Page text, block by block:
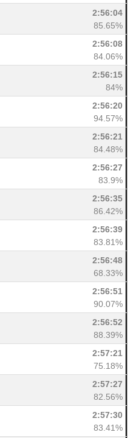
2:56:04
85.65%
2:56:08
84.06%
2:56:15
84%
2:56:20
94.57%
2:56:21
84.48%
2:56:27
83.9%
2:56:35
86.42%
2:56:39
83.81%
2:56:48
68.33%
2:56:51
90.07%
2:56:52
88.39%
2:57:21
75.18%
2:57:27
82.56%
2:57:30
83.41%